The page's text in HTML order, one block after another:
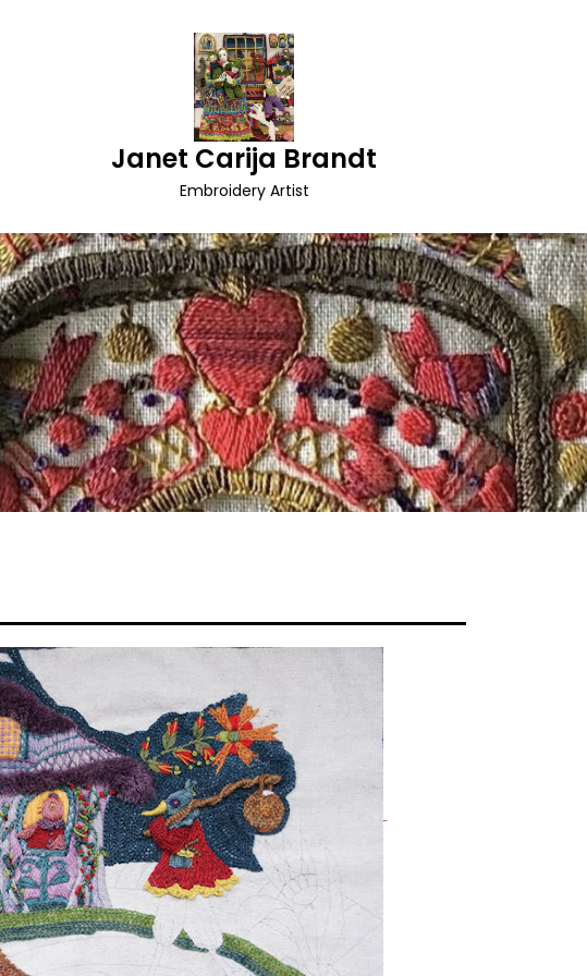
Janet Carija Brandt
Embroidery Artist